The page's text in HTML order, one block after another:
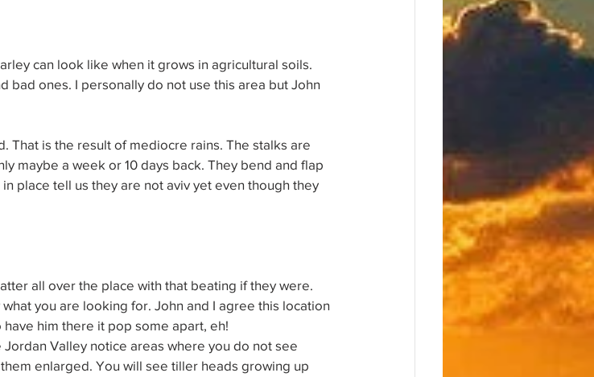
can look like when it grows in agricultural soils.
bad ones. I personally do not use this area but John
That is the result of mediocre rains. The stalks are
maybe a week or 10 days back. They bend and flap
place tell us they are not aviv yet even though they
all over the place with that beating if they were.
you are looking for. John and I agree this location
him there it pop some apart, eh!
Valley notice areas where you do not see
enlarged. You will see tiller heads growing up